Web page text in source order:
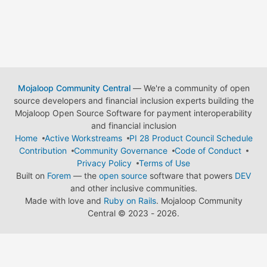
Mojaloop Community Central— We're a community of open
source developers and financial inclusion experts building the
Mojaloop Open Source Software for payment interoperability
and financial inclusion
Home
Active Workstreams
PI 28 Product Council Schedule
Contribution
Community Governance
Code of Conduct
Privacy Policy
Terms of Use
Built on Forem — the open source software that powers DEV
and other inclusive communities.
Made with love and Ruby on Rails. Mojaloop Community
Central © 2023 - 2026.